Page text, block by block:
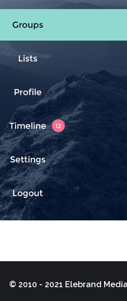
© 2010 - 2021 Elebrand